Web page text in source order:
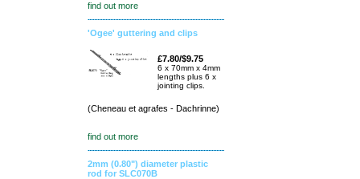
find out more
'Ogee' guttering and clips
£7.80/$9.75
6 x 70mm x 4mm
lengths plus 6 x
jointing clips.
(Cheneau et agrafes - Dachrinne)
find out more
2mm (0.80") diameter plastic
rod for SLC070B